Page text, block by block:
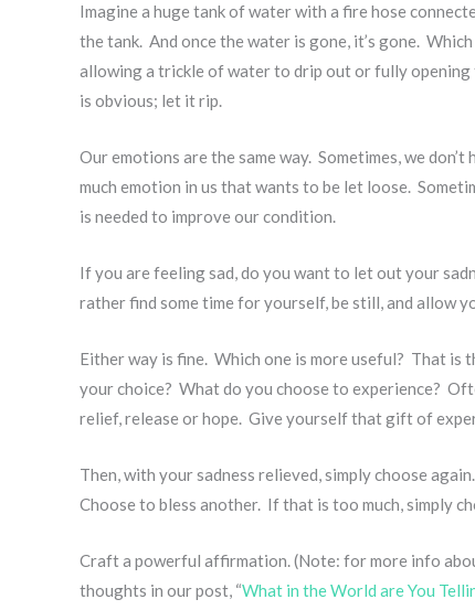
Imagine a huge tank of water with a fire hose
the tank. And once the water is gone, it’s gone.
allowing a trickle of water to drip out or fully
is obvious; let it rip.
Our emotions are the same way. Sometimes, we
much emotion in us that wants to be let loose.
is needed to improve our condition.
If you are feeling sad, do you want to let out your
rather find some time for yourself, be still, and allow
Either way is fine. Which one is more useful? That
your choice? What do you choose to experience?
relief, release or hope. Give yourself that gift of
Then, with your sadness relieved, simply choose
Choose to bless another. If that is too much, simply
Craft a powerful affirmation. (Note: for more info
thoughts in our post, “What in the World are You